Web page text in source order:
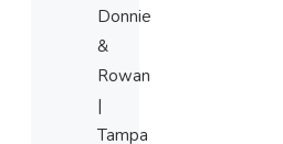
Donnie
&
Rowan
|
Tampa